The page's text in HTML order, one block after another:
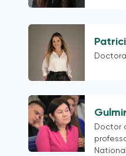
Latin American
generally
Switzerland
18 mature
the Media for
2021
Myanmar
Phillipines
Thailand
Cross-country
Doctor